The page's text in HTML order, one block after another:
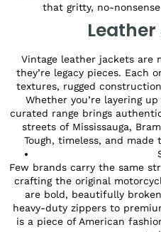
that gritty, no-
Vintage leather jackets
they’re legacy pieces. Each
textures, rugged
Whether you’re layering
curated range brings
streets of Mississauga,
Tough, timeless, and made
Few brands carry the same
crafting the original
are bold, beautifully
heavy-duty zippers to
is a piece of American